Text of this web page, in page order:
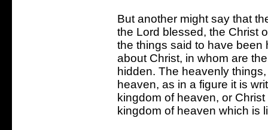
But another might say that
the Lord blessed, the Christ
the things said to have been
about Christ, in whom are
hidden. The heavenly
heaven, as in a figure it is
kingdom of heaven, or
kingdom of heaven which is